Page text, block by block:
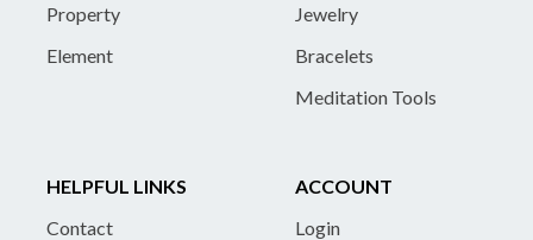
Property
Element
Jewelry
Bracelets
Meditation Tools
HELPFUL LINKS
Contact
ACCOUNT
Login